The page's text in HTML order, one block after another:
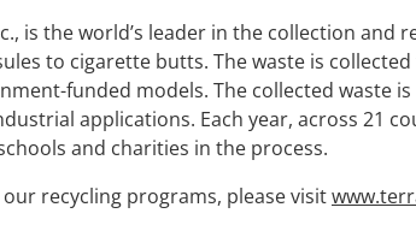
is the world’s leader in the collection
to cigarette butts. The waste is
funded models. The collected waste
applications. Each year, across 21
and charities in the process.
recycling programs, please visit